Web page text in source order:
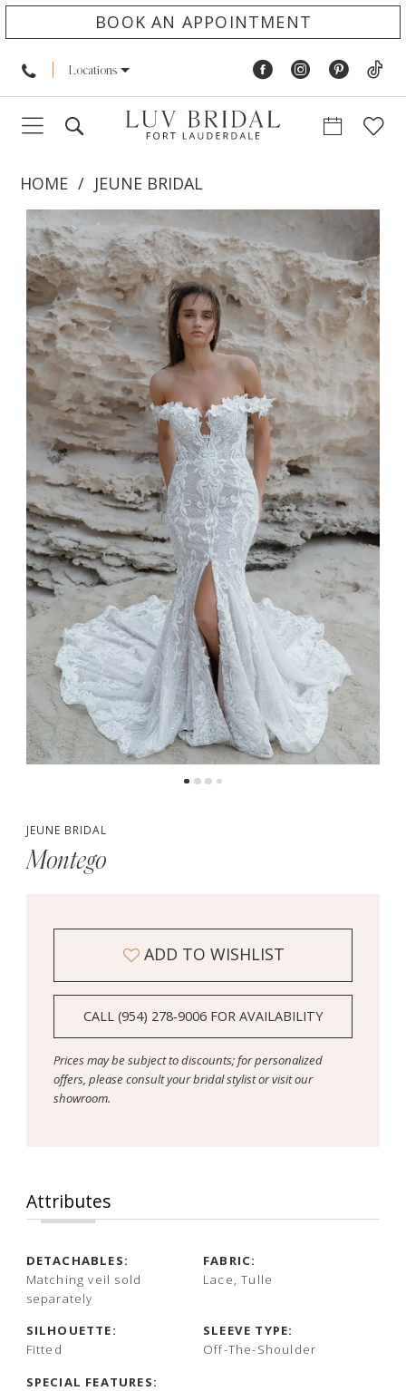
BOOK AN APPOINTMENT
Locations
HOME
JEUNE BRIDAL
Products
Views
Carousel
Skip
to
end
PAUSE AUTOPLAY
PREVIOUS SLIDE
NEXT SLIDE
0
1
2
3
JEUNE BRIDAL
Montego
ADD TO WISHLIST
CALL (954) 278‑9006 FOR AVAILABILITY
Prices may be subject to discounts; for personalized
offers, please consult your bridal stylist or visit our
showroom.
Attributes
DETACHABLES:
Matching veil sold
separately
FABRIC:
Lace, Tulle
SILHOUETTE:
Fitted
SLEEVE TYPE:
Off-The-Shoulder
SPECIAL FEATURES: